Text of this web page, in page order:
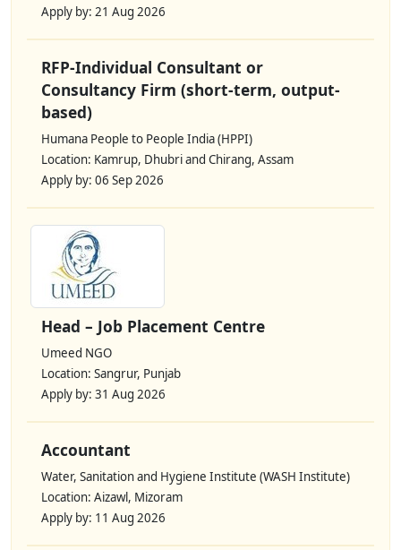
Apply by: 21 Aug 2026
RFP-Individual Consultant or
Consultancy Firm (short-term, output-
based)
Humana People to People India (HPPI)
Location: Kamrup, Dhubri and Chirang, Assam
Apply by: 06 Sep 2026
Head – Job Placement Centre
Umeed NGO
Location: Sangrur, Punjab
Apply by: 31 Aug 2026
Accountant
Water, Sanitation and Hygiene Institute (WASH Institute)
Location: Aizawl, Mizoram
Apply by: 11 Aug 2026